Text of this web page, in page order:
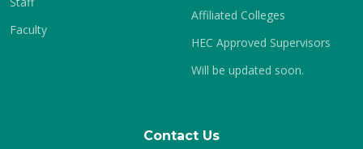
Faculty
Affiliated Colleges
HEC Approved Supervisors
Will be updated soon.
Contact Us